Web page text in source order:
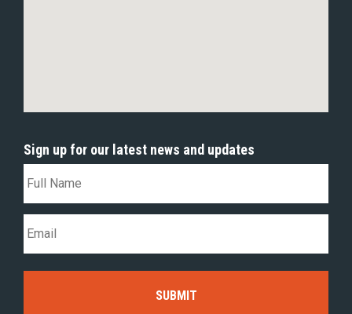
Sign up for our latest news and updates